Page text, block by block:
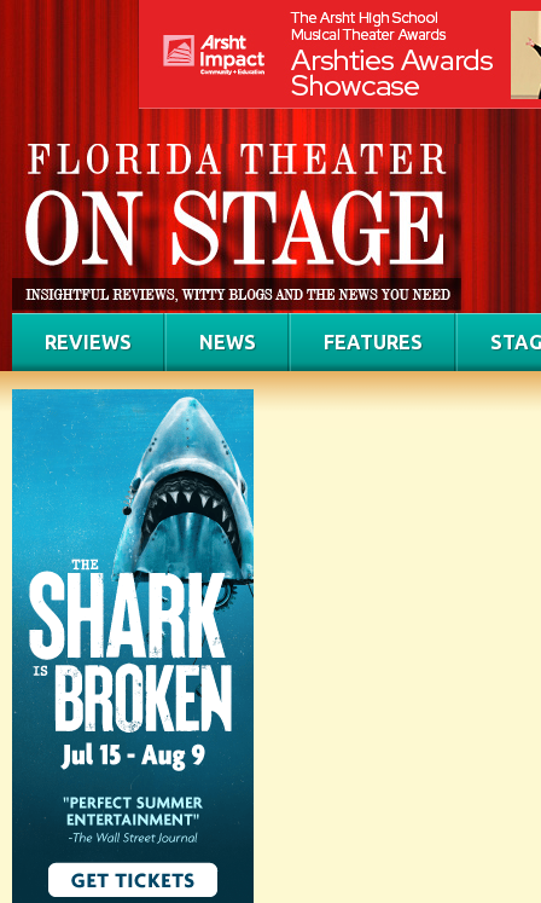
REVIEWS NEWS FEATURES